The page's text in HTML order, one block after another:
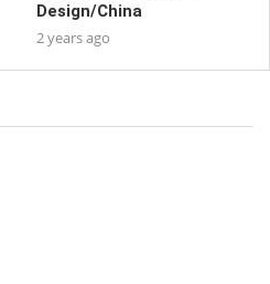
Design/China
2 years ago